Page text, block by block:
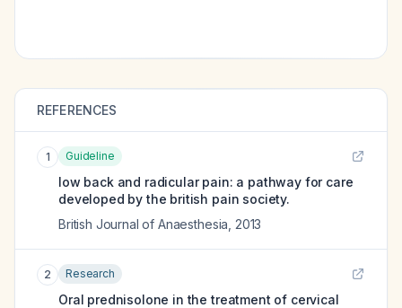
REFERENCES
1 Guideline
low back and radicular pain: a pathway for care
developed by the british pain society.
British Journal of Anaesthesia 2013
2 Research
Oral prednisolone in the treatment of cervical